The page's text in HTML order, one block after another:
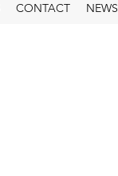
CONTACT NEWS